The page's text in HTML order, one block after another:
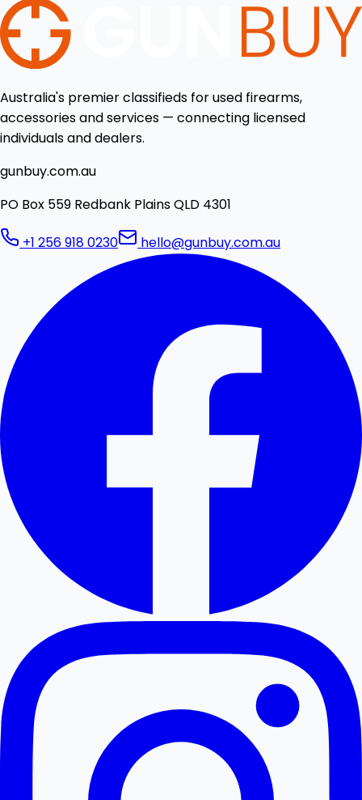
Australia's premier classifieds for used firearms,
accessories and services — connecting licensed
individuals and dealers.
gunbuy.com.au
PO Box 559 Redbank Plains QLD 4301
+1 256 918 0230 hello@gunbuy.com.au